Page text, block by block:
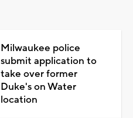
Milwaukee police
submit application to
take over former
Duke's on Water
location